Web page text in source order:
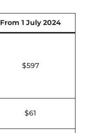
From 1 July 2024
$597
$61